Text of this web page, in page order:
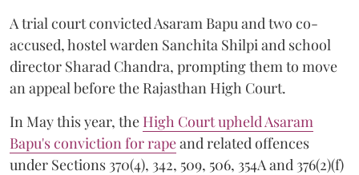
A trial court convicted Asaram Bapu and two co-
accused, hostel warden Sanchita Shilpi and school
director Sharad Chandra, prompting them to move
an appeal before the Rajasthan High Court.
In May this year, the High Court upheld Asaram
Bapu's conviction for rapeand related offences
under Sections 370(4), 342, 509, 506, 354A and 376(2)(f)